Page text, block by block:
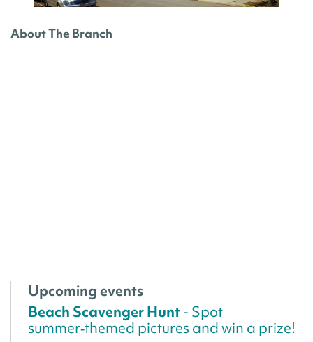
About The Branch
Upcoming events
Beach Scavenger Hunt- Spot
summer‑themed pictures and win a prize!